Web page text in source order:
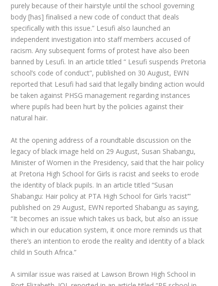
purely because of their hairstyle until the school governing
body [has] finalised a new code of conduct that deals
specifically with this issue.” Lesufi also launched an
independent investigation into staff members accused of
racism. Any subsequent forms of protest have also been
banned by Lesufi. In an article titled “ Lesufi suspends Pretoria
school’s code of conduct”, published on 30 August, EWN
reported that Lesufi had said that legally binding action would
be taken against PHSG management regarding instances
where pupils had been hurt by the policies against their
natural hair.
At the opening address of a roundtable discussion on the
legacy of black image held on 29 August, Susan Shabangu,
Minister of Women in the Presidency, said that the hair policy
at Pretoria High School for Girls is racist and seeks to erode
the identity of black pupils. In an article titled “Susan
Shabangu: Hair policy at PTA High School for Girls ‘racist’”
published on 29 August, EWN reported Shabangu as saying,
“It becomes an issue which takes us back, but also an issue
which in our education system, it once more reminds us that
there’s an intention to erode the reality and identity of a black
child in South Africa.”
A similar issue was raised at Lawson Brown High School in